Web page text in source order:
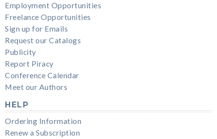
Employment Opportunities
Freelance Opportunities
Sign up for Emails
Request our Catalogs
Publicity
Report Piracy
Conference Calendar
Meet our Authors
HELP
Ordering Information
Renew a Subscription